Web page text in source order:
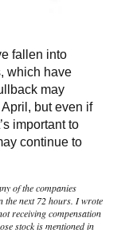
fallen into
which have
may
but even if
important to
continue to
of the companies
the next 72 hours. I wrote
receiving compensation
stock is mentioned in